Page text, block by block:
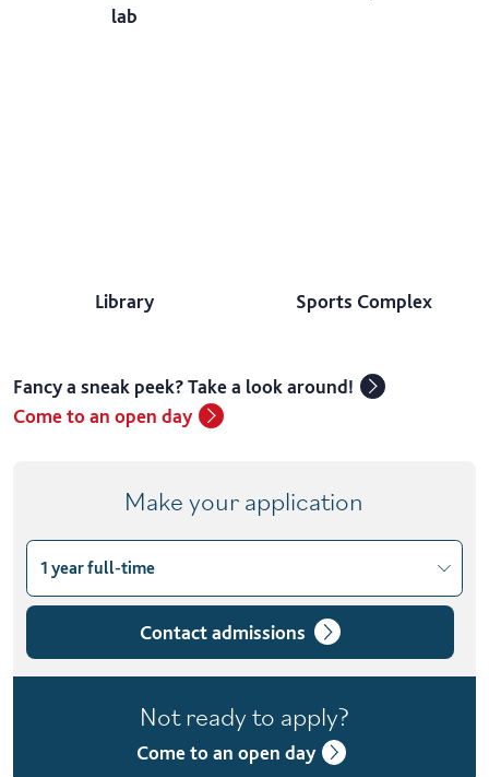
lab
Library Sports Complex
Fancy a sneak peek? Take a look around!
Come to an open day
Make your application
Choose course variant
1 year full-time
1 year full-time
2 years full-time with placement
2 years part-time
Contact admissions
Not ready to apply?
Come to an open day